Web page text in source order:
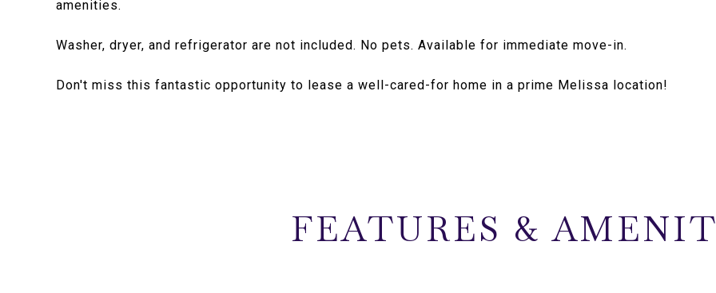
amenities.
Washer, dryer, and refrigerator are not included. No pets. Available for immediate move-in.
Don't miss this fantastic opportunity to lease a well-cared-for home in a prime Melissa location!
FEATURES &